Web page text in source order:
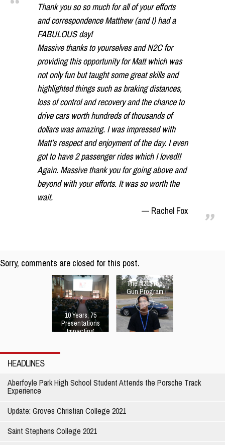
Thank you so so much for all of your efforts
and correspondence Matthew (and I) had a
FABULOUS day!
Massive thanks to yourselves and N2C for
providing this opportunity for Matt which was
not only fun but taught some great skills and
highlighted things such as braking distances,
loss of control and recovery and the chance to
drive cars worth hundreds of thousands of
dollars was amazing. I was impressed with
Matt’s respect and enjoyment of the day. I even
got to have 2 passenger rides which I loved!!
Again. Massive thank you for going above and
beyond with your efforts. It was so worth the
wait.
Rachel Fox
Sorry, comments are closed for this post.
10 Years, 75
Presentations
Impacting
The N2C Top
Gun Program
HEADLINES
Aberfoyle Park High School Student Attends the Porsche Track
Experience
Update: Groves Christian College 2021
Saint Stephens College 2021